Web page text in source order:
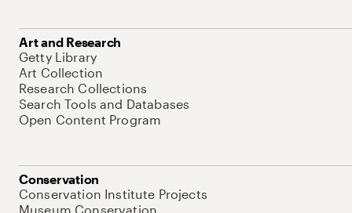
Art and Research
Getty Library
Art Collection
Research Collections
Search Tools and Databases
Open Content Program
Conservation
Conservation Institute Projects
Museum Conservation